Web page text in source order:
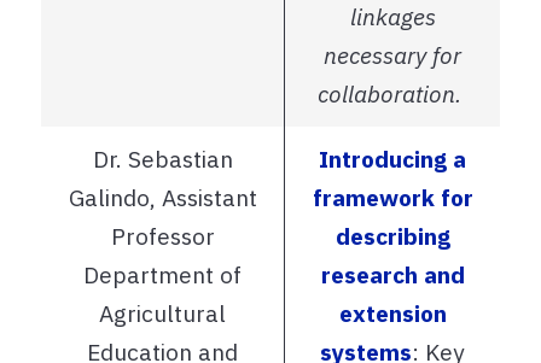
linkages
necessary for
collaboration.
Dr. Sebastian
Galindo, Assistant
Professor
Department of
Agricultural
Education and
Introducing a
framework for
describing
research and
extension
systems: Key